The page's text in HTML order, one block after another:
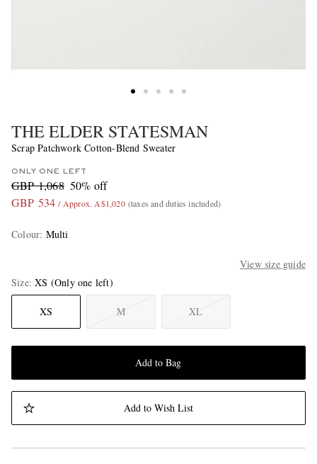
THE ELDER STATESMAN
Scrap Patchwork Cotton-Blend Sweater
ONLY ONE LEFT
GBP 1,068 50% off
GBP 534 / Approx. A$1,020 (taxes and duties included)
Colour: Multi
View size guide
Size XS (Only one left)
XS M XL
Add to Bag
Add to Wish List